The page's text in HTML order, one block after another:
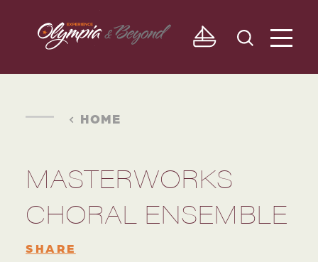
Skip to content
HOME
MASTERWORKS
CHORAL ENSEMBLE
SHARE